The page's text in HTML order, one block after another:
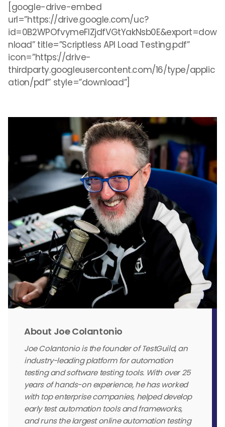
[google-drive-embed
url=”https://drive.google.com/uc?
id=0B2WPOfvymeFlZjdfVGtYakNsb0E&export=dow
nload” title=”Scriptless API Load Testing.pdf”
icon=”https://drive-
thirdparty.googleusercontent.com/16/type/applic
ation/pdf” style=”download”]
About Joe Colantonio
Joe Colantonio is the founder of TestGuild, an
industry-leading platform for automation
testing and software testing tools. With over 25
years of hands-on experience, he has worked
with top enterprise companies, helped develop
early test automation tools and frameworks,
and runs the largest online automation testing